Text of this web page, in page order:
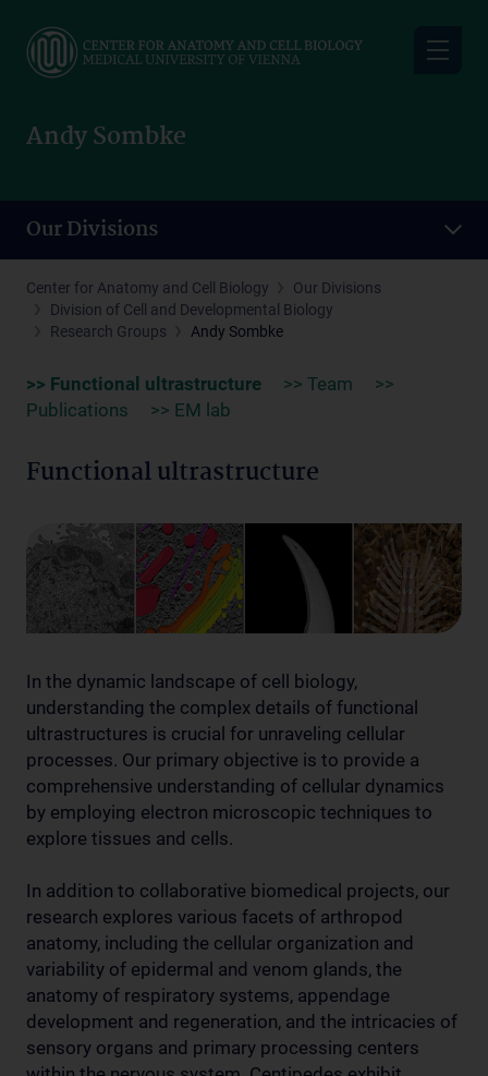
main
Andy Sombke
Our Divisions
Center for Anatomy and Cell Biology
Our Divisions
Division of Cell and Developmental Biology
Research Groups
Andy Sombke
>> Functional ultrastructure >> Team
>>
Publications
>> EM lab
Functional ultrastructure
In the dynamic landscape of cell biology,
understanding the complex details of functional
ultrastructures is crucial for unraveling cellular
processes. Our primary objective is to provide a
comprehensive understanding of cellular dynamics
by employing electron microscopic techniques to
explore tissues and cells.
In addition to collaborative biomedical projects, our
research explores various facets of arthropod
anatomy, including the cellular organization and
variability of epidermal and venom glands, the
anatomy of respiratory systems, appendage
development and regeneration, and the intricacies of
sensory organs and primary processing centers